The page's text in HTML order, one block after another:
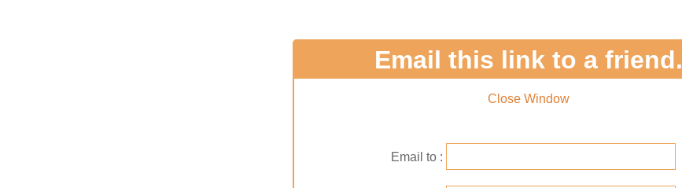
Email this link to a friend.
Close Window
Email to